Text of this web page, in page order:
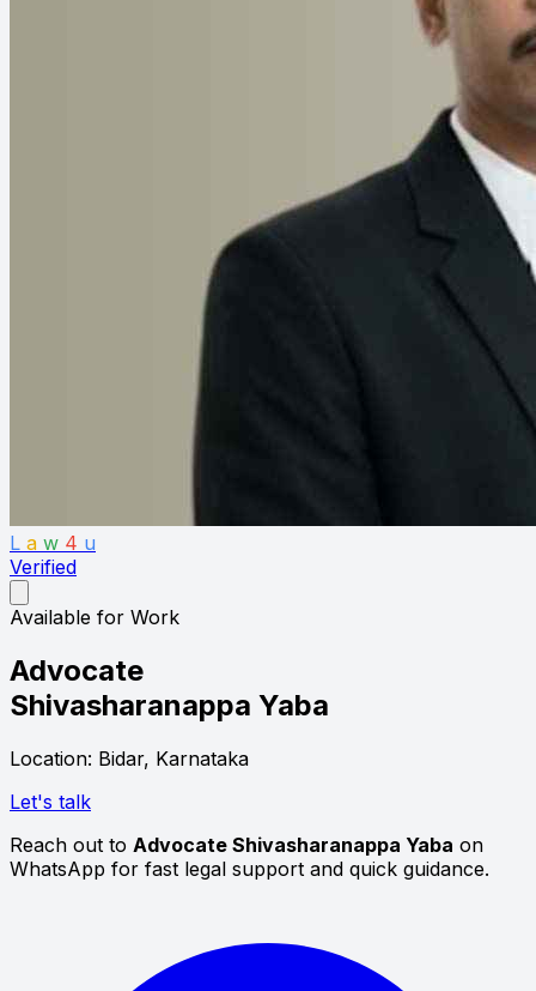
L a w 4 u
Verified
Available for Work
Advocate
Shivasharanappa Yaba
Location: Bidar, Karnataka
Let's talk
Reach out to Advocate Shivasharanappa Yaba on
WhatsApp for fast legal support and quick guidance.